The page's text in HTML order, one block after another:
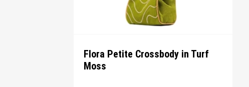
Flora Petite Crossbody in Turf
Moss